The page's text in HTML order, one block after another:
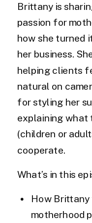
Brittany is
passion for
how she turned
her business.
helping clients
natural on
for styling her
explaining what
(children or
cooperate.
What’s in this
How
motherhood